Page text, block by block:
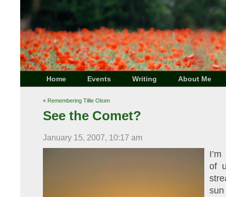
Home Events Writing About Me
« Remembering Tillie Olsen
See the Comet?
January 15, 2007, 10:17 am
of